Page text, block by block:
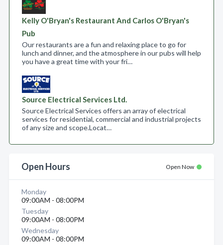
Kelly O'Bryan's Restaurant And Carlos O'Bryan's
Pub
Our restaurants are a fun and relaxing place to go for
lunch and dinner, and the atmosphere in our pubs will help
you have a great time with your fri…
Source Electrical Services Ltd.
Source Electrical Services offers an array of electrical
services for residential, commercial and industrial projects
of any size and scope.​ Locat…
Open Hours Open Now
Monday
09:00AM - 08:00PM
Tuesday
09:00AM - 08:00PM
Wednesday
09:00AM - 08:00PM